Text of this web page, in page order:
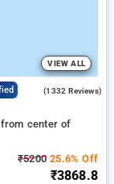
VIEW ALL
(1332 Reviews)
center of
₹5200 25.6% Off
₹3868.8